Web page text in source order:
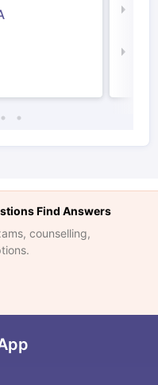
Find Answers
counselling,